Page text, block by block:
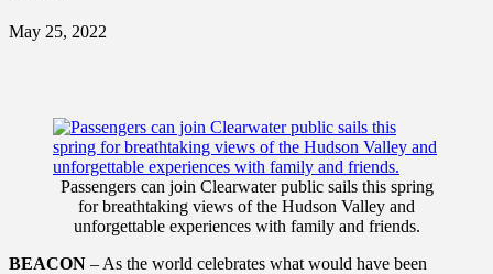
May 25, 2022
Passengers can join Clearwater public sails this spring
for breathtaking views of the Hudson Valley and
unforgettable experiences with family and friends.
BEACON – As the world celebrates what would have been